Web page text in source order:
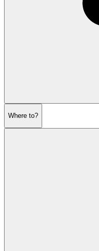
Where to?